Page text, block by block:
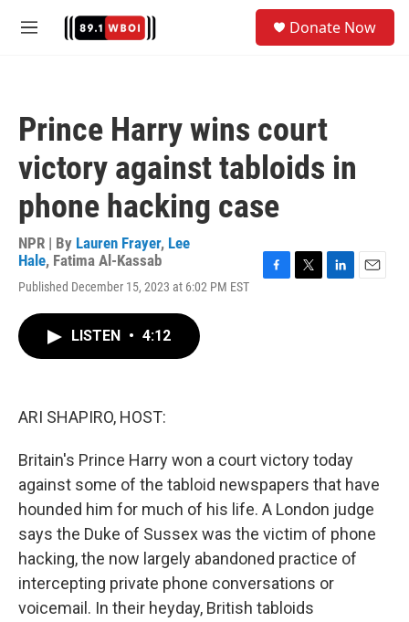
M
Donate Now
Prince Harry wins court
victory against tabloids in
phone hacking case
NPR | By Lauren Frayer, Lee
Hale, Fatima Al-Kassab
Published December 15, 2023 at 6:02 PM EST
LISTEN • 4:12
ARI SHAPIRO, HOST:
Britain's Prince Harry won a court victory today
against some of the tabloid newspapers that have
hounded him for much of his life. A London judge
says the Duke of Sussex was the victim of phone
hacking, the now largely abandoned practice of
intercepting private phone conversations or
voicemail. In their heyday, British tabloids